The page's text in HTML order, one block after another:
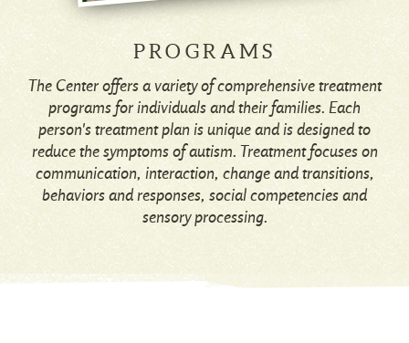
PROGRAMS
The Center offers a variety of comprehensive treatment
programs for individuals and their families. Each
person's treatment plan is unique and is designed to
reduce the symptoms of autism. Treatment focuses on
communication, interaction, change and transitions,
behaviors and responses, social competencies and
sensory processing.